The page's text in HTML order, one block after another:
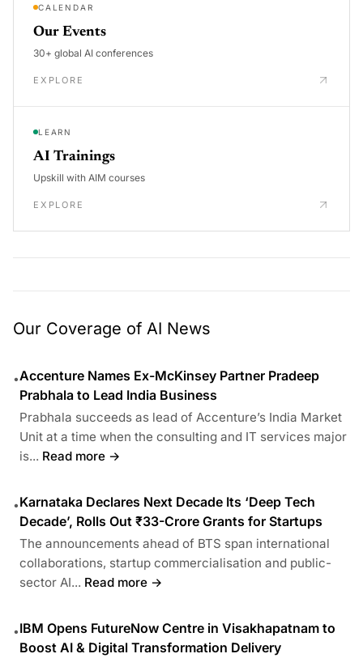
CALENDAR
Our Events
30+ global AI conferences
EXPLORE
LEARN
AI Trainings
Upskill with AIM courses
EXPLORE
Our Coverage of AI News
•Accenture Names Ex-McKinsey Partner Pradeep
Prabhala to Lead India Business
Prabhala succeeds as lead of Accenture’s India Market
Unit at a time when the consulting and IT services major
is... Read more →
•Karnataka Declares Next Decade Its ‘Deep Tech
Decade’, Rolls Out ₹33-Crore Grants for Startups
The announcements ahead of BTS span international
collaborations, startup commercialisation and public-
sector AI... Read more →
•IBM Opens FutureNow Centre in Visakhapatnam to
Boost AI & Digital Transformation Delivery